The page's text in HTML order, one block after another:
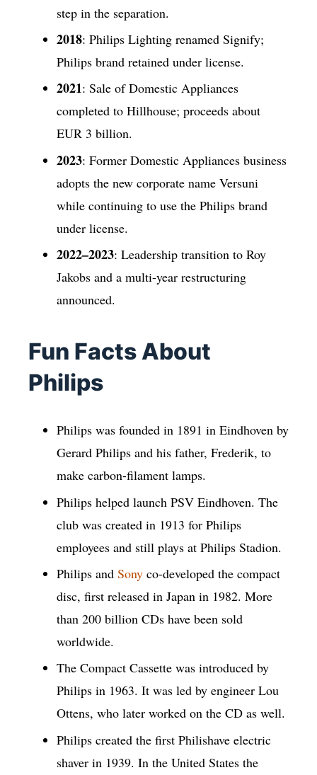
step in the separation.
2018: Philips Lighting renamed Signify;
Philips brand retained under license.
2021: Sale of Domestic Appliances
completed to Hillhouse; proceeds about
EUR 3 billion.
2023: Former Domestic Appliances business
adopts the new corporate name Versuni
while continuing to use the Philips brand
under license.
2022–2023: Leadership transition to Roy
Jakobs and a multi-year restructuring
announced.
Fun Facts About
Philips
Philips was founded in 1891 in Eindhoven by
Gerard Philips and his father, Frederik, to
make carbon-filament lamps.
Philips helped launch PSV Eindhoven. The
club was created in 1913 for Philips
employees and still plays at Philips Stadion.
Philips and Sony co-developed the compact
disc, first released in Japan in 1982. More
than 200 billion CDs have been sold
worldwide.
The Compact Cassette was introduced by
Philips in 1963. It was led by engineer Lou
Ottens, who later worked on the CD as well.
Philips created the first Philishave electric
shaver in 1939. In the United States the